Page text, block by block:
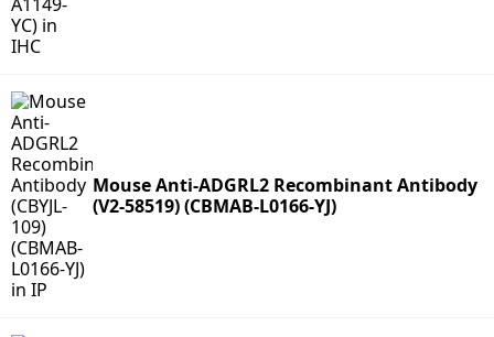
Mouse Anti-ADGRL2 Recombinant Antibody
(V2-58519) (CBMAB-L0166-YJ)